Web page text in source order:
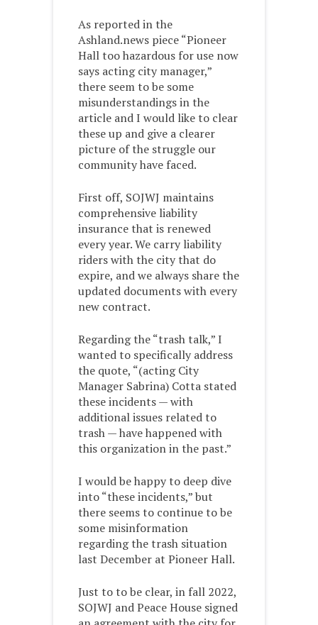
As reported in the
Ashland.news piece “Pioneer
Hall too hazardous for use now
says acting city manager,”
there seem to be some
misunderstandings in the
article and I would like to clear
these up and give a clearer
picture of the struggle our
community have faced.
First off, SOJWJ maintains
comprehensive liability
insurance that is renewed
every year. We carry liability
riders with the city that do
expire, and we always share the
updated documents with every
new contract.
Regarding the “trash talk,” I
wanted to specifically address
the quote, “(acting City
Manager Sabrina) Cotta stated
these incidents — with
additional issues related to
trash — have happened with
this organization in the past.”
I would be happy to deep dive
into “these incidents,” but
there seems to continue to be
some misinformation
regarding the trash situation
last December at Pioneer Hall.
Just to to be clear, in fall 2022,
SOJWJ and Peace House signed